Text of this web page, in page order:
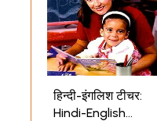
हिन्दी-इंगलिश टीचर:
Hindi-English